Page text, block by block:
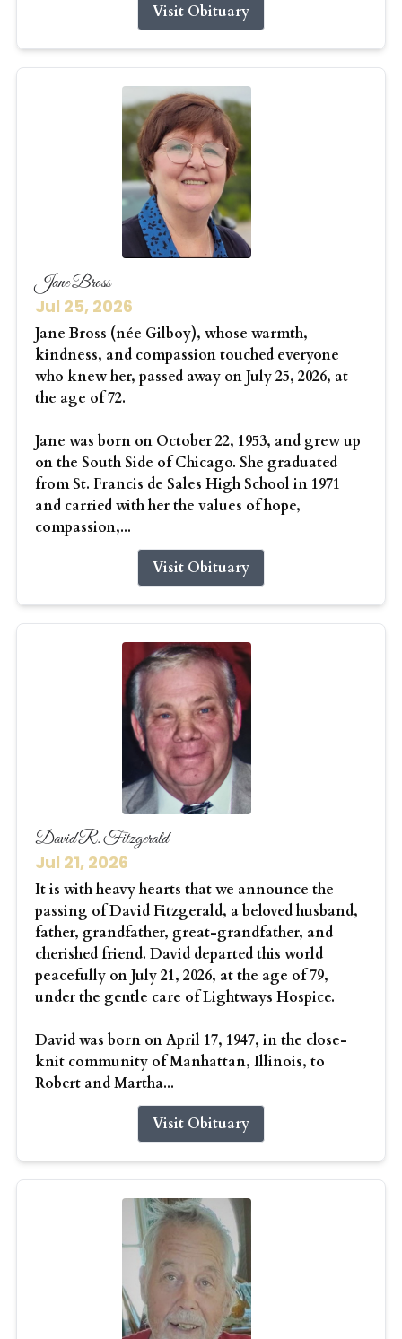
Visit Obituary
Jane Bross
Jul 25, 2026
Jane Bross (née Gilboy), whose warmth,
kindness, and compassion touched everyone
who knew her, passed away on July 25, 2026, at
the age of 72.
Jane was born on October 22, 1953, and grew up
on the South Side of Chicago. She graduated
from St. Francis de Sales High School in 1971
and carried with her the values of hope,
compassion,...
Visit Obituary
David R. Fitzgerald
Jul 21, 2026
It is with heavy hearts that we announce the
passing of David Fitzgerald, a beloved husband,
father, grandfather, great-grandfather, and
cherished friend. David departed this world
peacefully on July 21, 2026, at the age of 79,
under the gentle care of Lightways Hospice.
David was born on April 17, 1947, in the close-
knit community of Manhattan, Illinois, to
Robert and Martha...
Visit Obituary